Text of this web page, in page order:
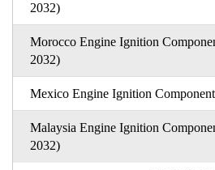
2032)
Morocco Engine Ignition
2032)
Mexico Engine Ignition
Malaysia Engine Ignition
2032)